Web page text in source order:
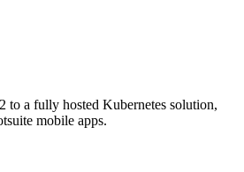
to a fully hosted Kubernetes solution,
mobile apps.